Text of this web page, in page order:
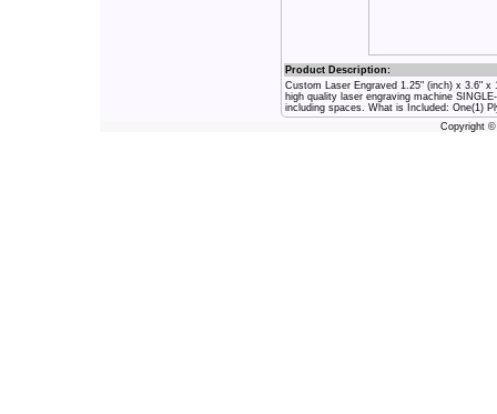
Product Description:
Custom Laser Engraved 1.25" (inch) x 3.6" x
high quality laser engraving machine
including spaces. What is Included: One(1)
Copyright